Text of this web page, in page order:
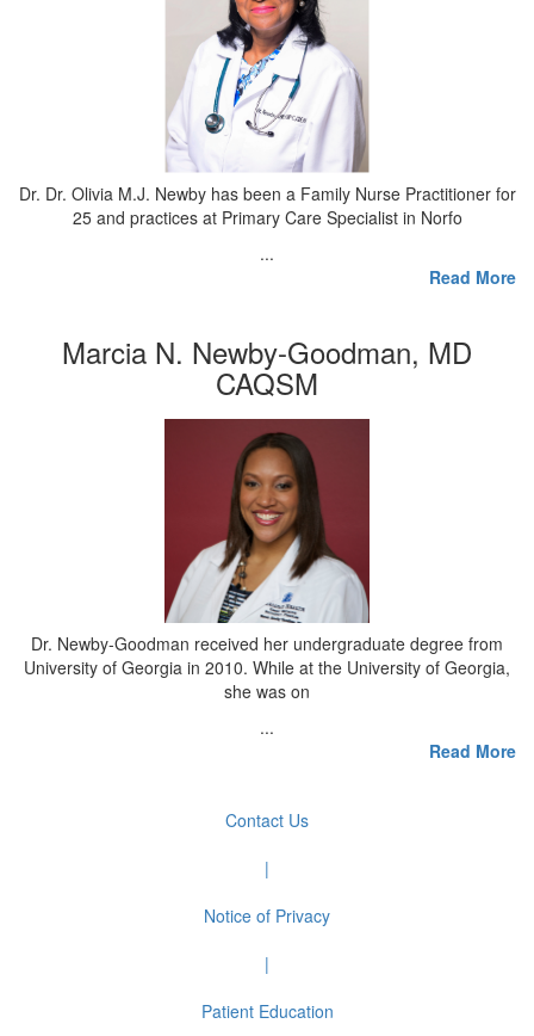
Dr. Dr. Olivia M.J. Newby has been a Family Nurse Practitioner for
25 and practices at Primary Care Specialist in Norfo
...
Read More
Marcia N. Newby-Goodman, MD
CAQSM
Dr. Newby-Goodman received her undergraduate degree from
University of Georgia in 2010. While at the University of Georgia,
she was on
...
Read More
Contact Us
|
Notice of Privacy
|
Patient Education